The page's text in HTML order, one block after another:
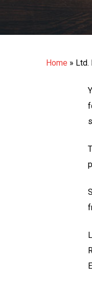
Home » Ltd.